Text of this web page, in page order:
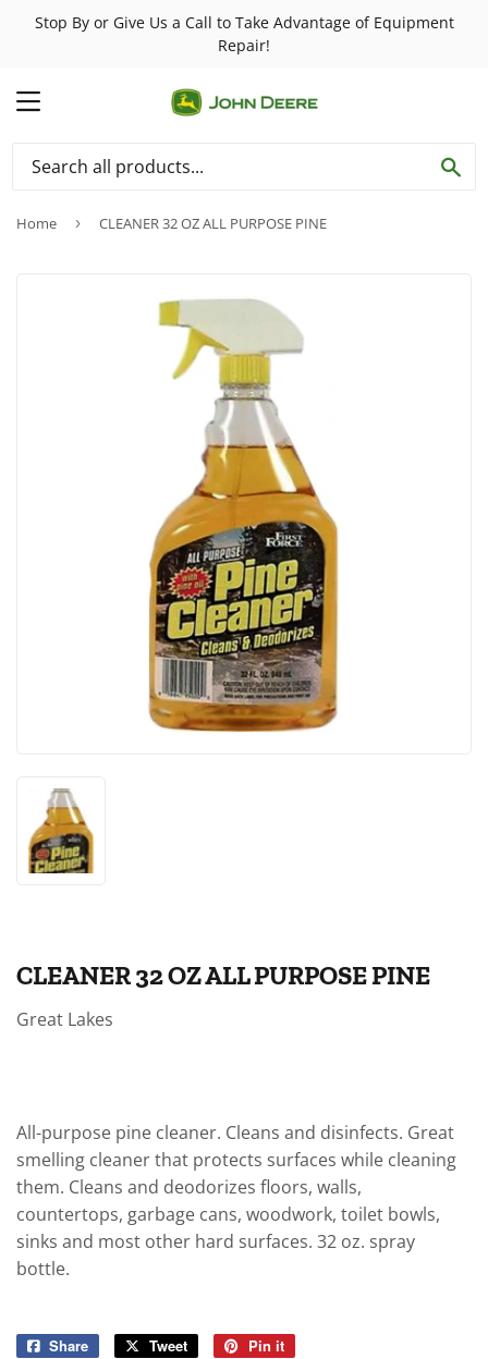
Stop By or Give Us a Call to Take Advantage of Equipment
Repair!
MENU
Home › CLEANER 32 OZ ALL PURPOSE PINE
CLEANER 32 OZ ALL PURPOSE PINE
Great Lakes
All-purpose pine cleaner. Cleans and disinfects. Great
smelling cleaner that protects surfaces while cleaning
them. Cleans and deodorizes floors, walls,
countertops, garbage cans, woodwork, toilet bowls,
sinks and most other hard surfaces. 32 oz. spray
bottle.
Share
Share
Tweet
Tweet
Pin it